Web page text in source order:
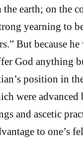
earth; on the
yearning to
But because
God anything
position in
were advanced
and ascetic
to one’s